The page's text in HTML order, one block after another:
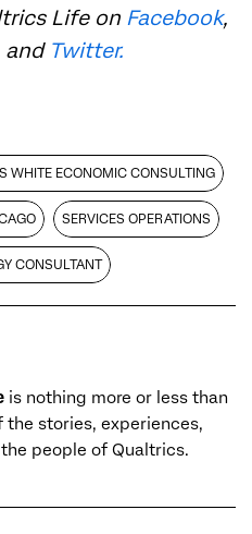
Life on Facebook,
and Twitter.
WHITE ECONOMIC CONSULTING
SERVICES OPERATIONS
CONSULTANT
is nothing more or less than
the stories, experiences,
people of Qualtrics.